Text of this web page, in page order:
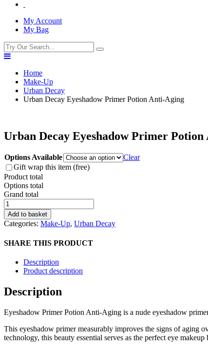
My Account
My Bag
Home
Make-Up
Urban Decay
Urban Decay Eyeshadow Primer Potion Anti-Aging
Urban Decay Eyeshadow Primer
Options Available
Clear
Gift wrap this item (free)
Product total
Options total
Grand total
Urban
Decay
Eyeshadow
Primer
Anti-
quantity
Add to basket
Categories: Make-Up, Urban Decay
SHARE THIS PRODUCT
Description
Product description
Description
Eyeshadow Primer Potion Anti-Aging is a nude eyeshadow
This eyeshadow primer measurably improves the signs of aging
technology, this beauty essential serves as the perfect eye